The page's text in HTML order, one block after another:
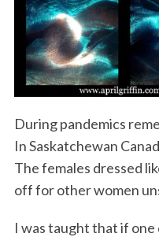
During pandemics
In Saskatchewan
The females dressed
off for other women
I was taught that if one